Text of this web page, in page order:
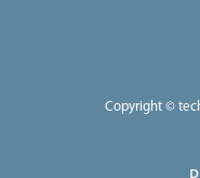
Copyright ©